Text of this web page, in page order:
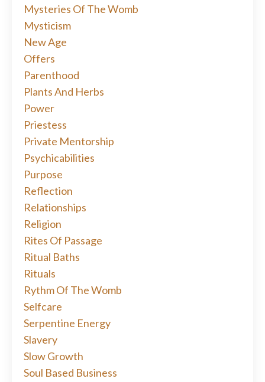
Mysteries Of The Womb
Mysticism
New Age
Offers
Parenthood
Plants And Herbs
Power
Priestess
Private Mentorship
Psychicabilities
Purpose
Reflection
Relationships
Religion
Rites Of Passage
Ritual Baths
Rituals
Rythm Of The Womb
Selfcare
Serpentine Energy
Slavery
Slow Growth
Soul Based Business